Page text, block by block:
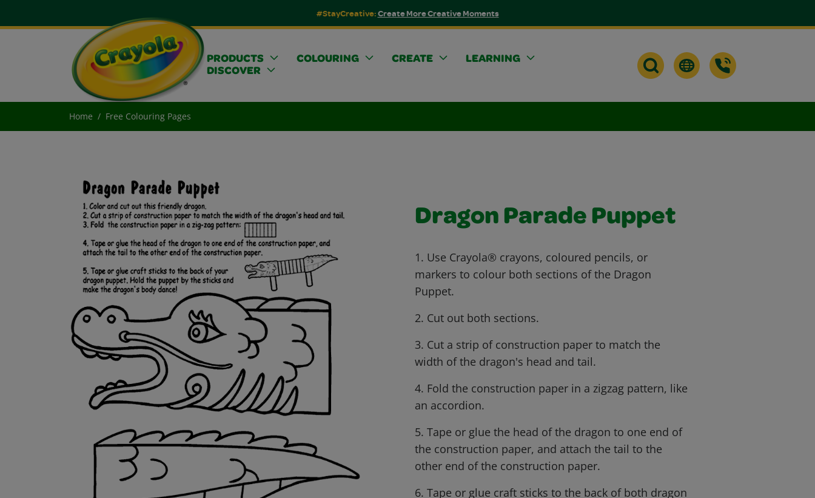
#StayCreative:Create More Creative Moments
PRODUCTS COLOURING CREATE
LEARNING
DISCOVER
Home Free Colouring Pages
Dragon Parade Puppet
1. Use Crayola® crayons, coloured pencils, or
markers to colour both sections of the Dragon
Puppet.
2. Cut out both sections.
3. Cut a strip of construction paper to match the
width of the dragon's head and tail.
4. Fold the construction paper in a zigzag pattern, like
an accordion.
5. Tape or glue the head of the dragon to one end of
the construction paper, and attach the tail to the
other end of the construction paper.
6. Tape or glue craft sticks to the back of both dragon